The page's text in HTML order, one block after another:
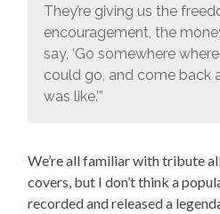
They’re giving us the
encouragement, the
say, ‘Go somewhere
could go, and come back
was like.’”
We’re all familiar with tribute
covers, but I don’t think a
recorded and released a